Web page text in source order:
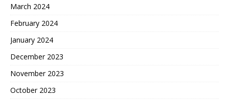
March 2024
February 2024
January 2024
December 2023
November 2023
October 2023